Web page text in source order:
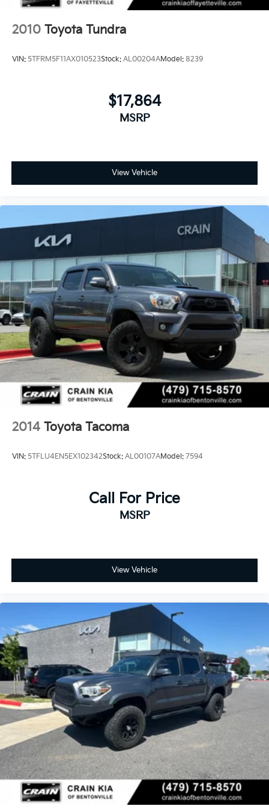
2010 Toyota Tundra
VIN: 5TFRM5F11AX010523Stock: AL00204AModel: 8239
$17,864
MSRP
View Vehicle
2014 Toyota Tacoma
VIN: 5TFLU4EN5EX102342Stock: AL00107AModel: 7594
Call For Price
MSRP
View Vehicle